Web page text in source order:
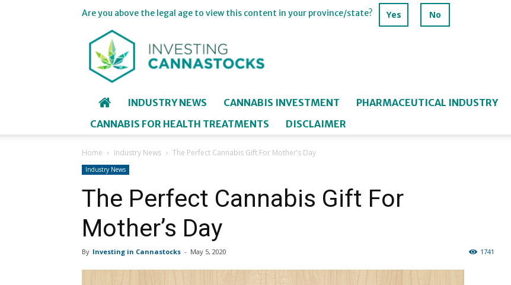
Are you above the legal age to view this content in your province/state? Yes
No
Investing
Cannastocks
INDUSTRY NEWS CANNABIS INVESTMENT
PHARMACEUTICAL INDUSTRY
CANNABIS FOR HEALTH TREATMENTS
DISCLAIMER
Home Industry News The Perfect Cannabis Gift For Mother’s Day
Industry News
The Perfect Cannabis Gift For
Mother’s Day
By Investing in Cannastocks - May 5, 2020 1741